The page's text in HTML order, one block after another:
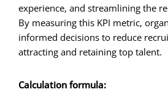
experience, and streamlining the
By measuring this KPI metric,
informed decisions to reduce
attracting and retaining top talent.
Calculation formula: